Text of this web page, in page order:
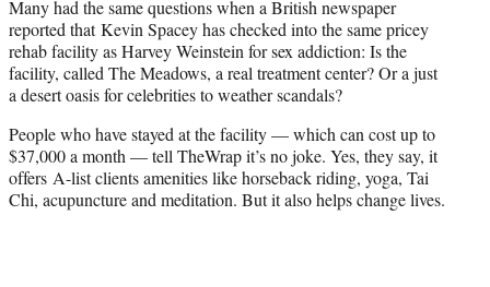
r
)
Many had the same questions when a British newspaper
reported that Kevin Spacey has checked into the same pricey
rehab facility as Harvey Weinstein for sex addiction: Is the
facility, called The Meadows, a real treatment center? Or a just
a desert oasis for celebrities to weather scandals?
People who have stayed at the facility — which can cost up to
$37,000 a month — tell TheWrap it’s no joke. Yes, they say, it
offers A-list clients amenities like horseback riding, yoga, Tai
Chi, acupuncture and meditation. But it also helps change lives.